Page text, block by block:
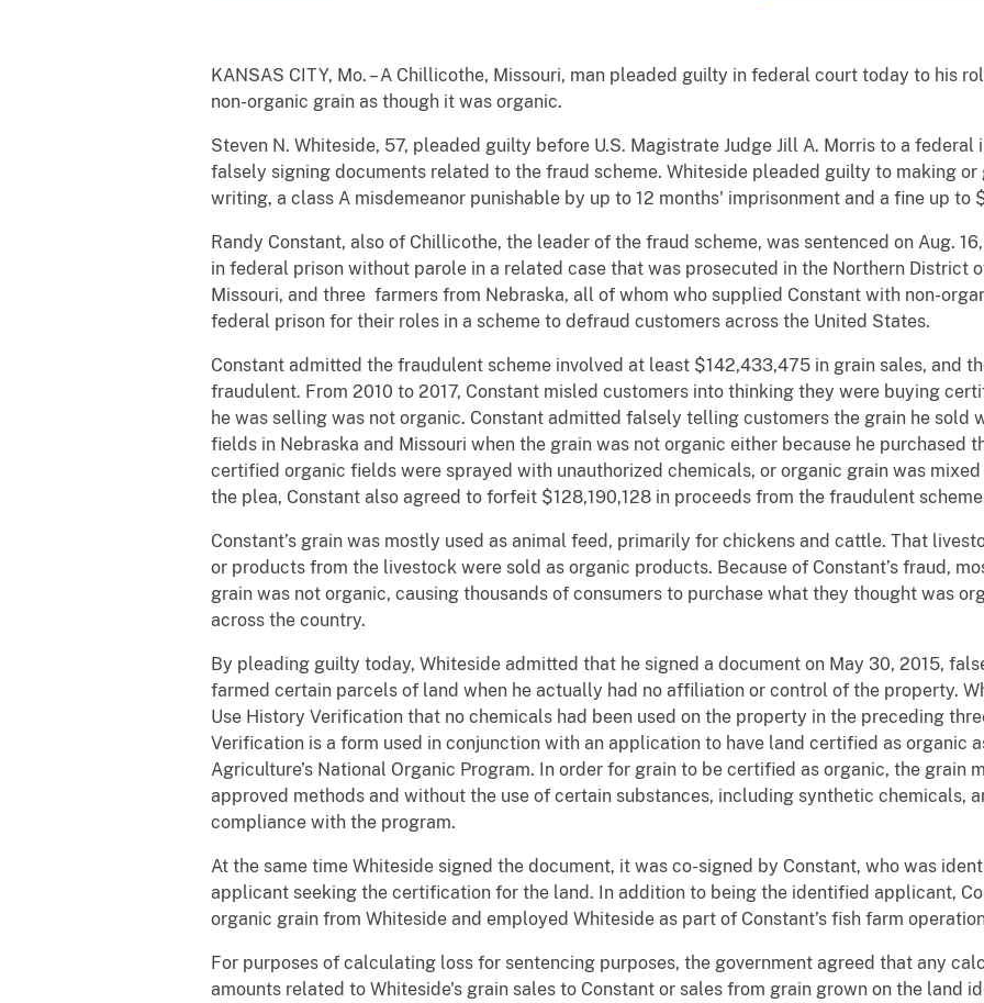
KANSAS CITY, Mo. – A Chillicothe, Missouri, man pleaded guilty in federal court today to his
non-organic grain as though it was organic.
Steven N. Whiteside, 57, pleaded guilty before U.S. Magistrate Judge Jill A. Morris to a
falsely signing documents related to the fraud scheme. Whiteside pleaded guilty to making
writing, a class A misdemeanor punishable by up to 12 months' imprisonment and a fine up to
Randy Constant, also of Chillicothe, the leader of the fraud scheme, was sentenced on Aug.
in federal prison without parole in a related case that was prosecuted in the Northern District
Missouri, and three farmers from Nebraska, all of whom who supplied Constant with non-
federal prison for their roles in a scheme to defraud customers across the United States.
Constant admitted the fraudulent scheme involved at least $142,433,475 in grain sales, and
fraudulent. From 2010 to 2017, Constant misled customers into thinking they were buying
he was selling was not organic. Constant admitted falsely telling customers the grain he sold
fields in Nebraska and Missouri when the grain was not organic either because he purchased
certified organic fields were sprayed with unauthorized chemicals, or organic grain was
the plea, Constant also agreed to forfeit $128,190,128 in proceeds from the fraudulent
Constant’s grain was mostly used as animal feed, primarily for chickens and cattle. That
or products from the livestock were sold as organic products. Because of Constant’s fraud,
grain was not organic, causing thousands of consumers to purchase what they thought was
across the country.
By pleading guilty today, Whiteside admitted that he signed a document on May 30, 2015,
farmed certain parcels of land when he actually had no affiliation or control of the property.
Use History Verification that no chemicals had been used on the property in the preceding
Verification is a form used in conjunction with an application to have land certified as organic
Agriculture’s National Organic Program. In order for grain to be certified as organic, the grain
approved methods and without the use of certain substances, including synthetic chemicals,
compliance with the program.
At the same time Whiteside signed the document, it was co-signed by Constant, who was
applicant seeking the certification for the land. In addition to being the identified applicant,
organic grain from Whiteside and employed Whiteside as part of Constant’s fish farm
For purposes of calculating loss for sentencing purposes, the government agreed that any
amounts related to Whiteside's grain sales to Constant or sales from grain grown on the land